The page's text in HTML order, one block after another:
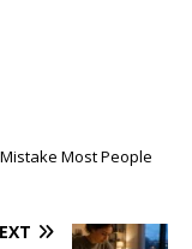
Most People